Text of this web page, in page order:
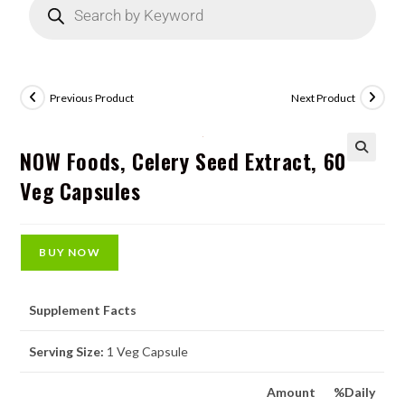
Previous Product Next Product
NOW Foods, Celery Seed Extract, 60
Veg Capsules
BUY NOW
Supplement Facts
Serving Size: 1 Veg Capsule
Amount
%Daily